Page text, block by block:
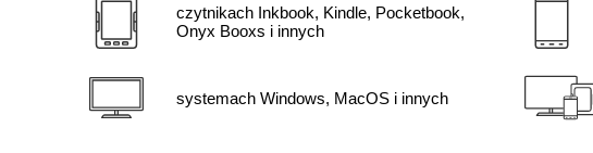
czytnikach Inkbook, Kindle, Pocketbook,
Onyx Booxs i innych
systemach Windows, MacOS i innych